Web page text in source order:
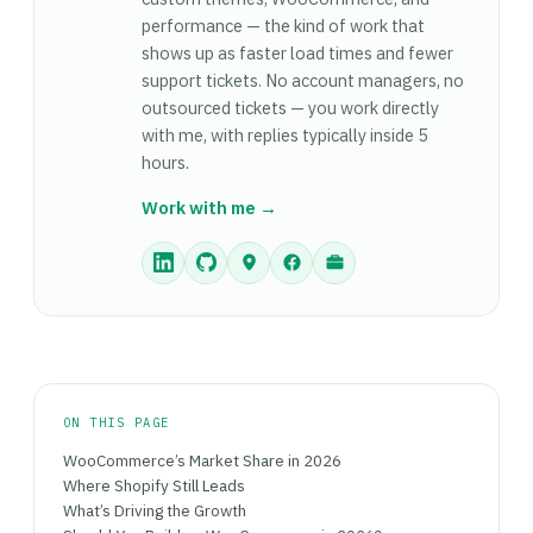
performance — the kind of work that
shows up as faster load times and fewer
support tickets. No account managers, no
outsourced tickets — you work directly
with me, with replies typically inside 5
hours.
Work with me →
ON THIS PAGE
WooCommerce’s Market Share in 2026
Where Shopify Still Leads
What’s Driving the Growth